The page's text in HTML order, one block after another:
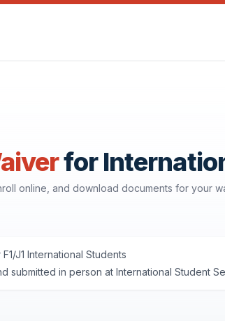
for
online, and download documents for your
J1 International Students
submitted in person at International Student